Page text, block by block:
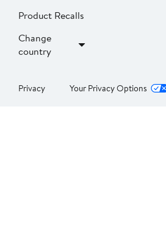
Product Recalls
Change
country
Privacy Your Privacy Options